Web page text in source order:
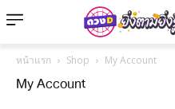
หน้าแรก Shop My Account
My Account